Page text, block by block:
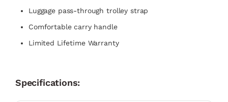
Luggage pass-through trolley strap
Comfortable carry handle
Limited Lifetime Warranty
Specifications: